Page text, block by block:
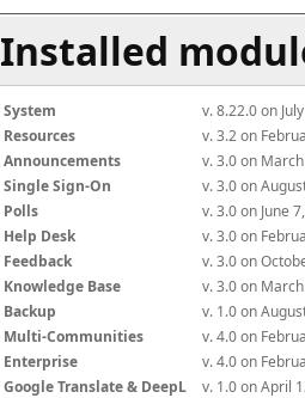
Installed
System
v. 8.22.0 on
Resources
v. 3.2 on
Announcements
v. 3.0 on
Single Sign-On
v. 3.0 on
Polls
v. 3.0 on June
Help Desk
v. 3.0 on
Feedback
v. 3.0 on
Knowledge Base
v. 3.0 on
Backup
v. 1.0 on
Multi-Communities
v. 4.0 on
Enterprise
v. 4.0 on
Google Translate & DeepL
v. 1.0 on April